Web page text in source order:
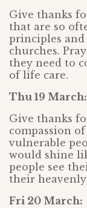
Give thanks
that are so
principles
churches.
they need to
of life care.
Thu 19 March:
Give thanks
compassion
vulnerable
would shine
people see
their heavenly
Fri 20 March: